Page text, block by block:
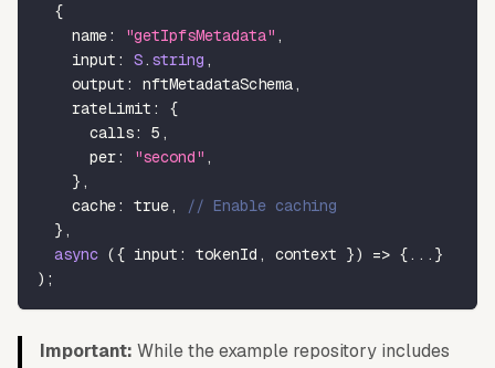
{
    name
: "getIpfsMetadata" ,
    input
: S. string ,
    output
: nftMetadataSchema,
    rateLimit
:
{
      calls
: 5 ,
      per
: "second" ,
} ,
    cache
: true,
// Enable caching
} ,
async ({ input : tokenId , context }) => {... }
) ;
Important: While the example repository includes